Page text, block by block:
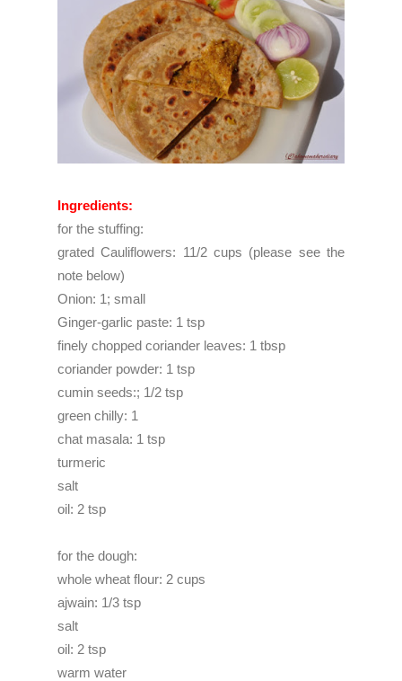
Ingredients:
for the stuffing:
grated Cauliflowers: 11/2 cups (please see the
note below)
Onion: 1; small
Ginger-garlic paste: 1 tsp
finely chopped coriander leaves: 1 tbsp
coriander powder: 1 tsp
cumin seeds:; 1/2 tsp
green chilly: 1
chat masala: 1 tsp
turmeric
salt
oil: 2 tsp
for the dough:
whole wheat flour: 2 cups
ajwain: 1/3 tsp
salt
oil: 2 tsp
warm water